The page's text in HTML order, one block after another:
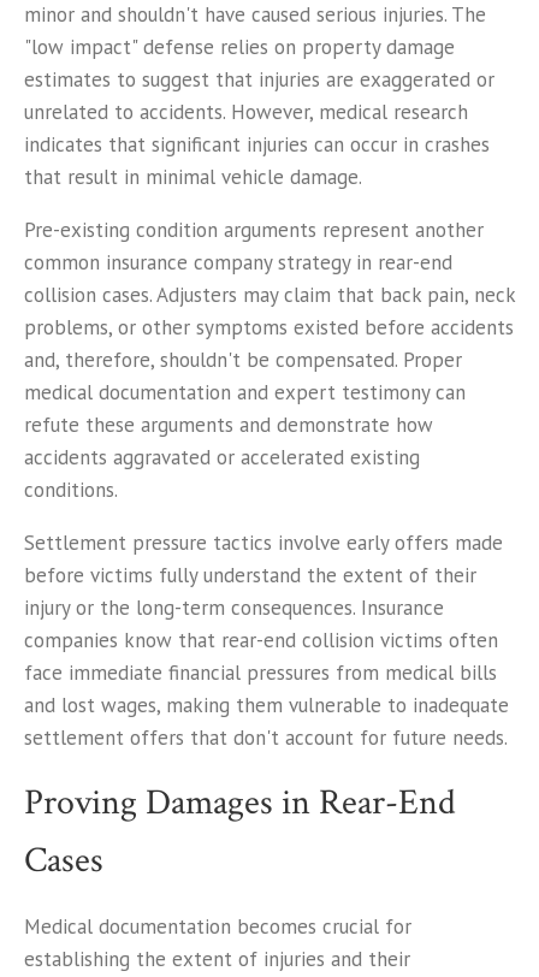
minor and shouldn't have caused serious injuries. The
"low impact" defense relies on property damage
estimates to suggest that injuries are exaggerated or
unrelated to accidents. However, medical research
indicates that significant injuries can occur in crashes
that result in minimal vehicle damage.
Pre-existing condition arguments represent another
common insurance company strategy in rear-end
collision cases. Adjusters may claim that back pain, neck
problems, or other symptoms existed before accidents
and, therefore, shouldn't be compensated. Proper
medical documentation and expert testimony can
refute these arguments and demonstrate how
accidents aggravated or accelerated existing
conditions.
Settlement pressure tactics involve early offers made
before victims fully understand the extent of their
injury or the long-term consequences. Insurance
companies know that rear-end collision victims often
face immediate financial pressures from medical bills
and lost wages, making them vulnerable to inadequate
settlement offers that don't account for future needs.
Proving Damages in Rear-End
Cases
Medical documentation becomes crucial for
establishing the extent of injuries and their